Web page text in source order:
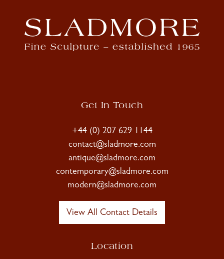
Get In Touch
+44 (0) 207 629 1144
contact@sladmore.com
antique@sladmore.com
contemporary@sladmore.com
modern@sladmore.com
View All Contact Details
Location